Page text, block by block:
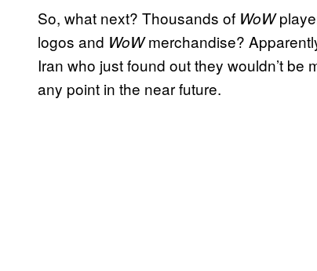
So, what next? Thousands of WoW
logos and WoWmerchandise?
Iran who just found out they wouldn’t
any point in the near future.